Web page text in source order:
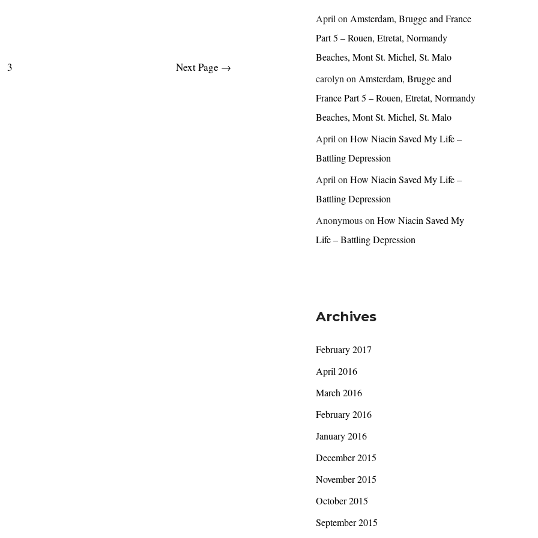
3 Next Page →
AprilonAmsterdam, Brugge and France
Part 5 – Rouen, Etretat, Normandy
Beaches, Mont St. Michel, St. Malo
carolynonAmsterdam, Brugge and
France Part 5 – Rouen, Etretat, Normandy
Beaches, Mont St. Michel, St. Malo
AprilonHow Niacin Saved My Life –
Battling Depression
AprilonHow Niacin Saved My Life –
Battling Depression
AnonymousonHow Niacin Saved My
Life – Battling Depression
Archives
February 2017
April 2016
March 2016
February 2016
January 2016
December 2015
November 2015
October 2015
September 2015